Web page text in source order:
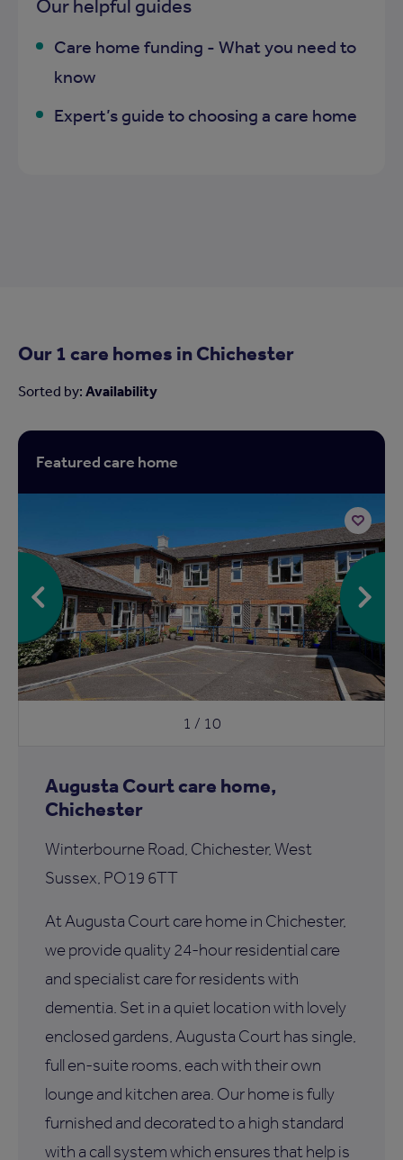
Our helpful guides
Care home funding - What you need to
know
Expert’s guide to choosing a care home
Our 1 care homes inChichester
Sorted by: Availability
Featured care home
Add
shortlist
1 / 10
Augusta Court care home,
Chichester
Winterbourne Road, Chichester, West
Sussex, PO19 6TT
At Augusta Court care home in Chichester,
we provide quality 24-hour residential care
and specialist care for residents with
dementia. Set in a quiet location with lovely
enclosed gardens, Augusta Court has single,
full en-suite rooms, each with their own
lounge and kitchen area. Our home is fully
furnished and decorated to a high standard
with a call system which ensures that help is